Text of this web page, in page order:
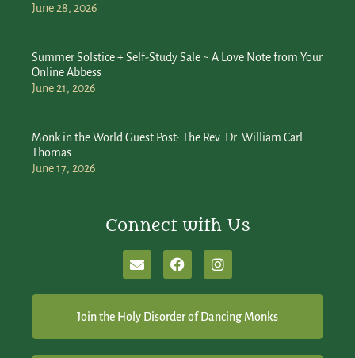
June 28, 2026
Summer Solstice + Self-Study Sale ~ A Love Note from Your
Online Abbess
June 21, 2026
Monk in the World Guest Post: The Rev. Dr. William Carl
Thomas
June 17, 2026
Connect with Us
Join the Holy Disorder of Dancing Monks